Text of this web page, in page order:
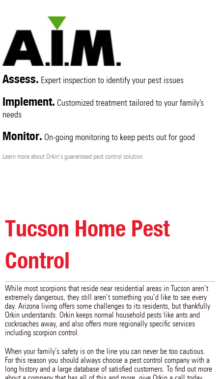
Assess. Expert inspection to identify your pest issues
Implement. Customized treatment tailored to your family’s
needs
Monitor. On-going monitoring to keep pests out for good
Learn more about Orkin's guaranteed pest control solution.
Tucson Home Pest
Control
While most scorpions that reside near residential areas in Tucson aren’t
extremely dangerous, they still aren’t something you’d like to see every
day. Arizona living offers some challenges to its residents, but thankfully
Orkin understands. Orkin keeps normal household pests like ants and
cockroaches away, and also offers more regionally specific services
including scorpion control.
When your family’s safety is on the line you can never be too cautious.
For this reason you should always choose a pest control company with a
long history and a large database of satisfied customers. To find out more